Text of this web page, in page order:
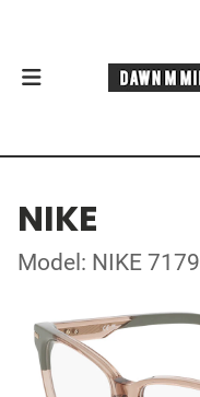
NIKE
Model: NIKE 7179